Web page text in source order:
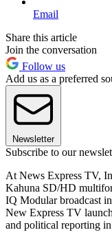
Email
Share this article
Join the conversation
Follow us
Add us as a preferred
Newsletter
Subscribe to our
At News Express TV,
Kahuna SD/HD
IQ Modular broadcast
New Express TV
and political reporting